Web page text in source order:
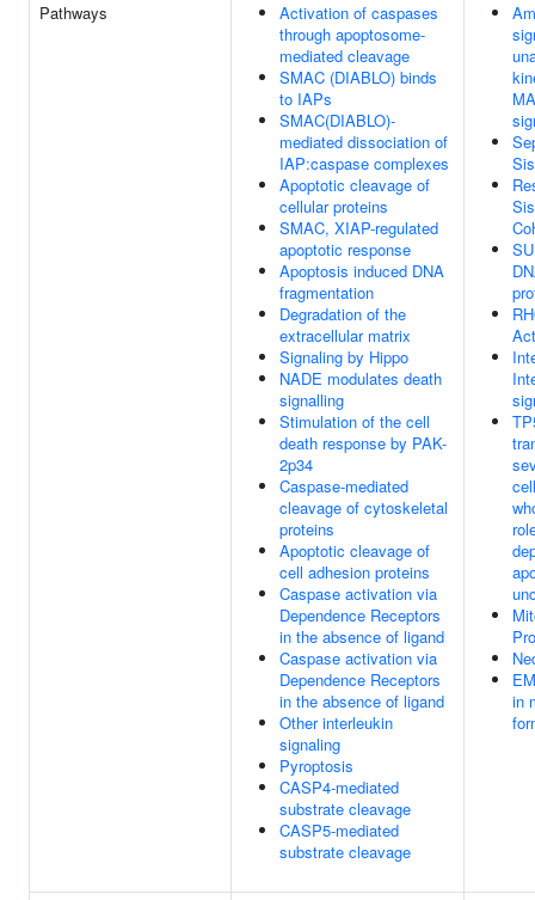
Pathways
Activation of caspases
through apoptosome-
mediated cleavage
SMAC (DIABLO) binds
to IAPs
SMAC(DIABLO)-
mediated dissociation of
IAP:caspase complexes
Apoptotic cleavage of
cellular proteins
SMAC, XIAP-regulated
apoptotic response
Apoptosis induced DNA
fragmentation
Degradation of the
extracellular matrix
Signaling by Hippo
NADE modulates death
signalling
Stimulation of the cell
death response by PAK-
2p34
Caspase-mediated
cleavage of cytoskeletal
proteins
Apoptotic cleavage of
cell adhesion proteins
Caspase activation via
Dependence Receptors
in the absence of ligand
Caspase activation via
Dependence Receptors
in the absence of ligand
Other interleukin
signaling
Pyroptosis
CASP4-mediated
substrate cleavage
CASP5-mediated
substrate cleavage
in